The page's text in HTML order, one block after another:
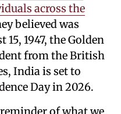
across the
believed was
1947, the Golden
from the British
India is set to
Day in 2026.
of what we